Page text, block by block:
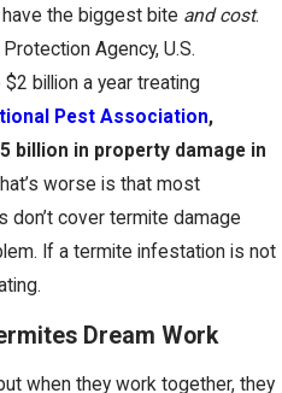
the biggest bite and cost.
Agency, U.S.
billion a year treating
Pest Association,
billion in property damage in
worse is that most
don’t cover termite damage
If a termite infestation is not
Dream Work
when they work together, they